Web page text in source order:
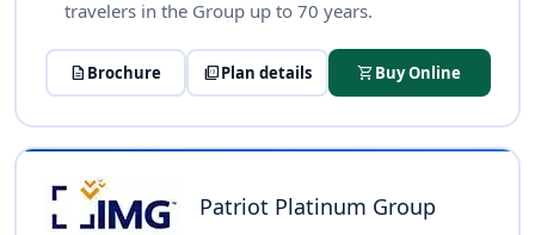
travelers in the Group up to 70 years.
descriptionBrochure picture_as_pdfPlan details shopping_cartBuy Online
Patriot Platinum Group